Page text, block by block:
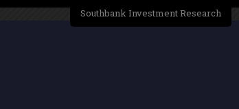
Southbank Investment Research